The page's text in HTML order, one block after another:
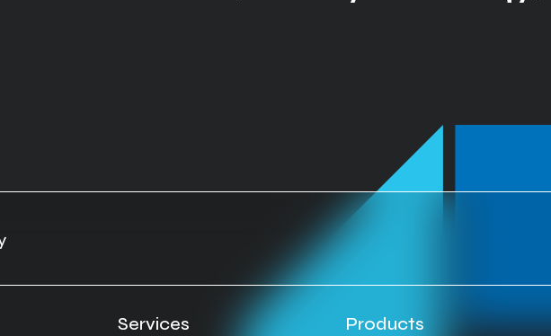
Services Products